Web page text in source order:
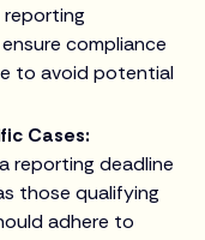
reporting
compliance
to avoid potential
Cases:
reporting deadline
those qualifying
adhere to